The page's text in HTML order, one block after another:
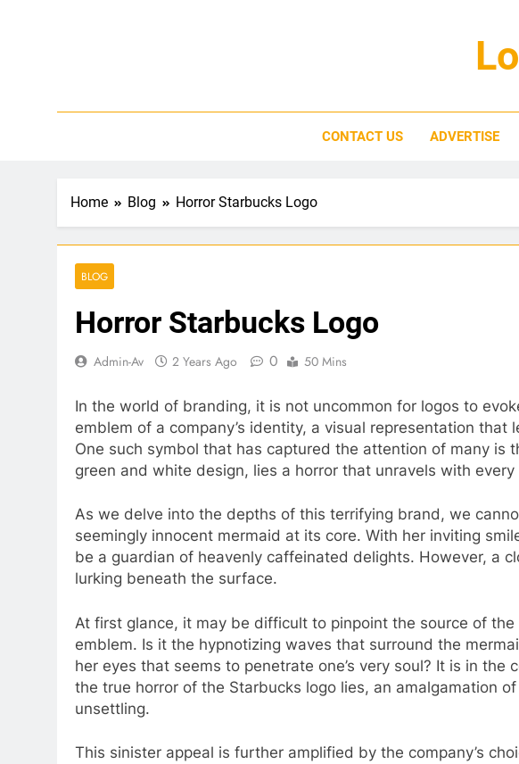
CONTACT US ADVERTISE
Home Blog Horror Starbucks Logo
BLOG
Horror Starbucks Logo
Admin-Av 2 Years Ago 0 50 Mins
In the world of branding, it is not uncommon for logos to
emblem of a company’s identity, a visual representation that
One such symbol that has captured the attention of many is
green and white design, lies a horror that unravels with every
As we delve into the depths of this terrifying brand, we
seemingly innocent mermaid at its core. With her inviting
be a guardian of heavenly caffeinated delights. However, a
lurking beneath the surface.
At first glance, it may be difficult to pinpoint the source of
emblem. Is it the hypnotizing waves that surround the
her eyes that seems to penetrate one’s very soul? It is in
the true horror of the Starbucks logo lies, an amalgamation
unsettling.
This sinister appeal is further amplified by the company’s